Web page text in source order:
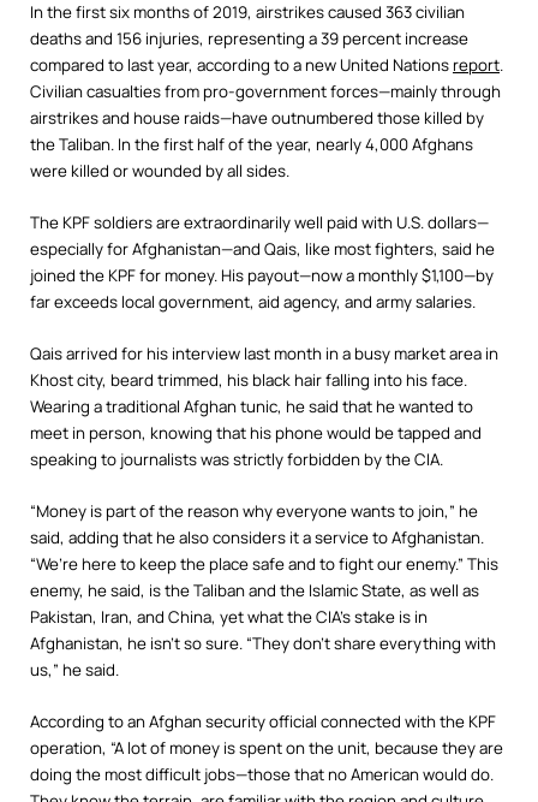
In the first six months of 2019, airstrikes caused 363 civilian
deaths and 156 injuries, representing a 39 percent increase
compared to last year, according to a new United Nations report.
Civilian casualties from pro-government forces—mainly through
airstrikes and house raids—have outnumbered those killed by
the Taliban. In the first half of the year, nearly 4,000 Afghans
were killed or wounded by all sides.
The KPF soldiers are extraordinarily well paid with U.S. dollars—
especially for Afghanistan—and Qais, like most fighters, said he
joined the KPF for money. His payout—now a monthly $1,100—by
far exceeds local government, aid agency, and army salaries.
Qais arrived for his interview last month in a busy market area in
Khost city, beard trimmed, his black hair falling into his face.
Wearing a traditional Afghan tunic, he said that he wanted to
meet in person, knowing that his phone would be tapped and
speaking to journalists was strictly forbidden by the CIA.
“Money is part of the reason why everyone wants to join,” he
said, adding that he also considers it a service to Afghanistan.
“We’re here to keep the place safe and to fight our enemy.” This
enemy, he said, is the Taliban and the Islamic State, as well as
Pakistan, Iran, and China, yet what the CIA’s stake is in
Afghanistan, he isn’t so sure. “They don’t share everything with
us,” he said.
According to an Afghan security official connected with the KPF
operation, “A lot of money is spent on the unit, because they are
doing the most difficult jobs—those that no American would do.